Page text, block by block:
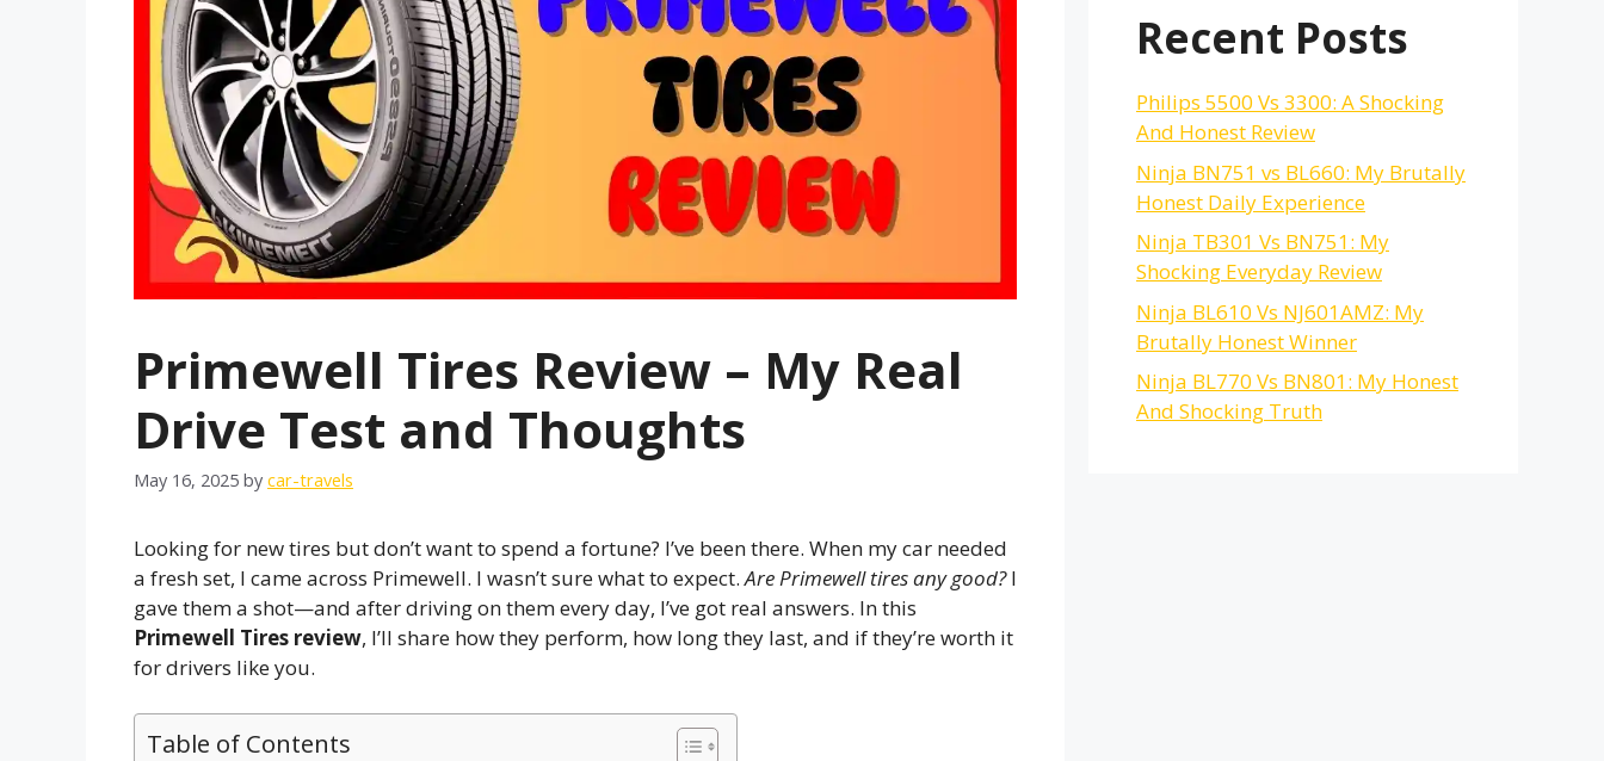
Primewell Tires Review – My Real
Drive Test and Thoughts
May 16, 2025 by car-travels
Looking for new tires but don’t want to spend a fortune? I’ve been there. When my car needed
a fresh set, I came across Primewell. I wasn’t sure what to expect.Are Primewell tires any good?I
gave them a shot—and after driving on them every day, I’ve got real answers. In this
Primewell Tires review, I’ll share how they perform, how long they last, and if they’re worth it
for drivers like you.
Table of Contents
Recent Posts
Philips 5500 Vs 3300: A Shocking
And Honest Review
Ninja BN751 vs BL660: My Brutally
Honest Daily Experience
Ninja TB301 Vs BN751: My
Shocking Everyday Review
Ninja BL610 Vs NJ601AMZ: My
Brutally Honest Winner
Ninja BL770 Vs BN801: My Honest
And Shocking Truth